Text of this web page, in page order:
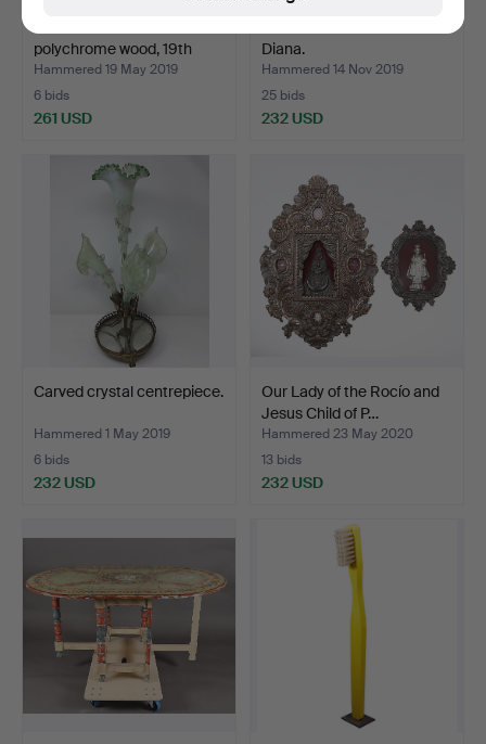
polychrome wood, 19th
Ce…
Hammered 19 May 2019
6 bids
261 USD
Diana.
Hammered 14 Nov 2019
25 bids
232 USD
Carved crystal centrepiece.
Hammered 1 May 2019
6 bids
232 USD
Our Lady of the Rocío and
Jesus Child of P…
Hammered 23 May 2020
13 bids
232 USD